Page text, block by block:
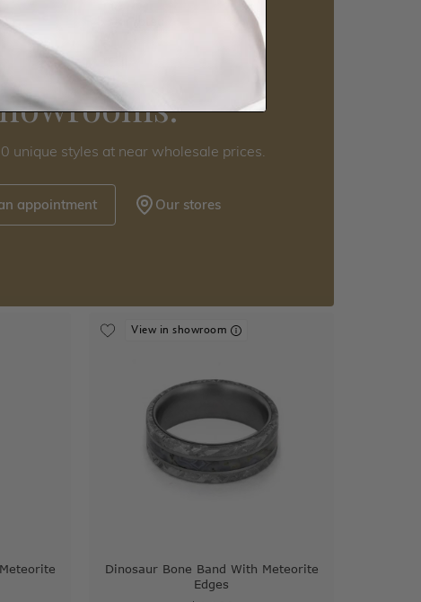
Visit our
unique styles at near wholesale prices.
appointment Our stores
View in showroom
Dinosaur Bone Band With Meteorite
Edges